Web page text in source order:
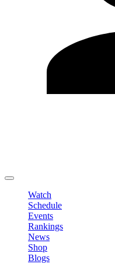
Watch
Schedule
Events
Rankings
News
Shop
Blogs